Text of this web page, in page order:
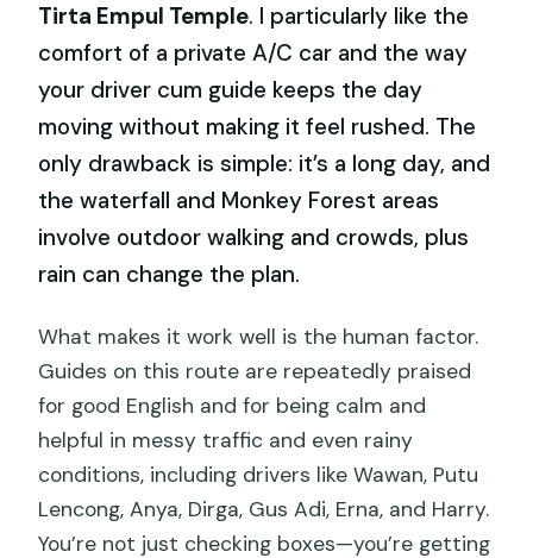
Tirta Empul Temple. I particularly like the
comfort of a private A/C car and the way
your driver cum guide keeps the day
moving without making it feel rushed. The
only drawback is simple: it’s a long day, and
the waterfall and Monkey Forest areas
involve outdoor walking and crowds, plus
rain can change the plan.
What makes it work well is the human factor.
Guides on this route are repeatedly praised
for good English and for being calm and
helpful in messy traffic and even rainy
conditions, including drivers like Wawan, Putu
Lencong, Anya, Dirga, Gus Adi, Erna, and Harry.
You’re not just checking boxes—you’re getting